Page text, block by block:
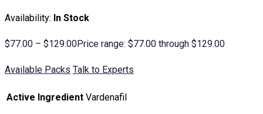
Availability: In Stock
$77.00 – $129.00Price range: $77.00 through $129.00
Available Packs Talk to Experts
Active Ingredient Vardenafil